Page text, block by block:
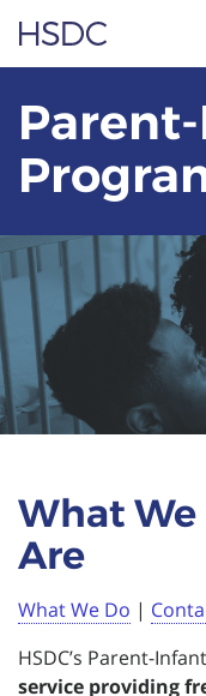
to
content
Hearing, Speech
What We
Are
What We Do |
HSDC’s Parent-
service providing